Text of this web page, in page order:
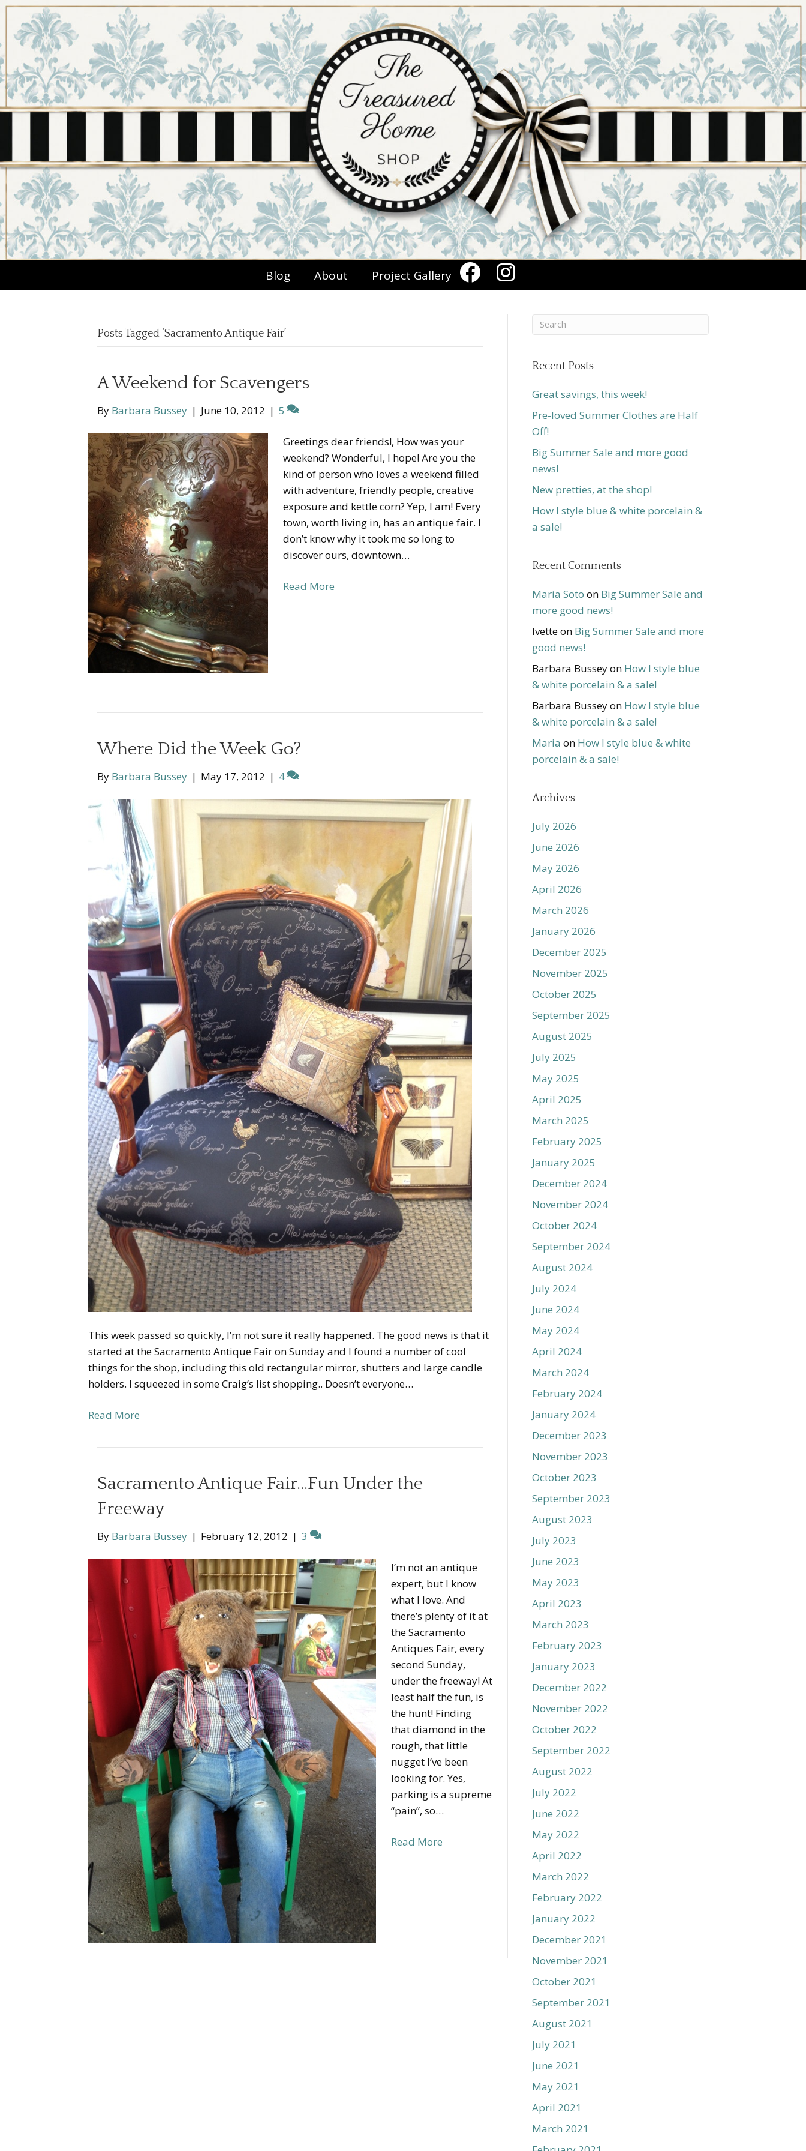
Blog About Project Gallery
Posts Tagged ‘Sacramento Antique Fair’
A Weekend for Scavengers
By Barbara Bussey | June 10, 2012 | 5
Greetings dear friends!, How was your
weekend? Wonderful, I hope! Are you the
kind of person who loves a weekend filled
with adventure, friendly people, creative
exposure and kettle corn? Yep, I am! Every
town, worth living in, has an antique fair. I
don’t know why it took me so long to
discover ours, downtown…
Read More
Where Did the Week Go?
By Barbara Bussey | May 17, 2012 | 4
This week passed so quickly, I’m not sure it really happened. The good news is that it
started at the Sacramento Antique Fair on Sunday and I found a number of cool
things for the shop, including this old rectangular mirror, shutters and large candle
holders. I squeezed in some Craig’s list shopping.. Doesn’t everyone…
Read More
Sacramento Antique Fair…Fun Under the
Freeway
By Barbara Bussey | February 12, 2012 | 3
I’m not an antique
expert, but I know
what I love. And
there’s plenty of it at
the Sacramento
Antiques Fair, every
second Sunday,
under the freeway! At
least half the fun, is
the hunt! Finding
that diamond in the
rough, that little
nugget I’ve been
looking for. Yes,
parking is a supreme
“pain”, so…
Read More
Recent Posts
Great savings, this week!
Pre-loved Summer Clothes are Half
Off!
Big Summer Sale and more good
news!
New pretties, at the shop!
How I style blue & white porcelain &
a sale!
Recent Comments
Maria Soto on Big Summer Sale and
more good news!
Ivetteon Big Summer Sale and more
good news!
Barbara Busseyon How I style blue
& white porcelain & a sale!
Barbara Busseyon How I style blue
& white porcelain & a sale!
Maria on How I style blue & white
porcelain & a sale!
Archives
July 2026
June 2026
May 2026
April 2026
March 2026
January 2026
December 2025
November 2025
October 2025
September 2025
August 2025
July 2025
May 2025
April 2025
March 2025
February 2025
January 2025
December 2024
November 2024
October 2024
September 2024
August 2024
July 2024
June 2024
May 2024
April 2024
March 2024
February 2024
January 2024
December 2023
November 2023
October 2023
September 2023
August 2023
July 2023
June 2023
May 2023
April 2023
March 2023
February 2023
January 2023
December 2022
November 2022
October 2022
September 2022
August 2022
July 2022
June 2022
May 2022
April 2022
March 2022
February 2022
January 2022
December 2021
November 2021
October 2021
September 2021
August 2021
July 2021
June 2021
May 2021
April 2021
March 2021